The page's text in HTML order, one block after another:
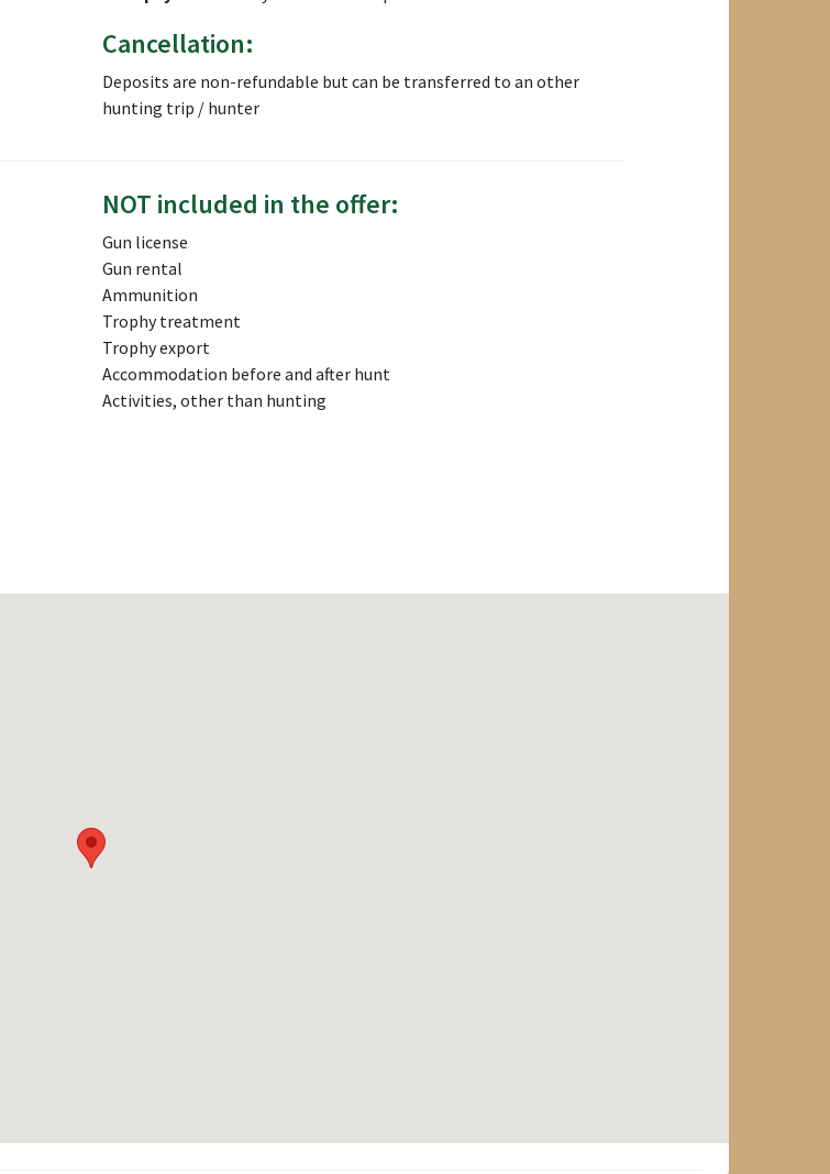
Cancellation:
Deposits are non-refundable but can be transferred to an other
hunting trip / hunter
NOT included in the offer:
Gun license
Gun rental
Ammunition
Trophy treatment
Trophy export
Accommodation before and after hunt
Activities, other than hunting